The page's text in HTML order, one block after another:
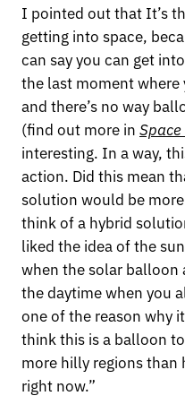
I pointed out that It’s
getting into space,
can say you can get
the last moment
and there’s no way
(find out more in
interesting. In a way,
action. Did this mean
solution would be
think of a hybrid
liked the idea of the
when the solar balloon
the daytime when you
one of the reason why
think this is a balloon
more hilly regions than
right now.”